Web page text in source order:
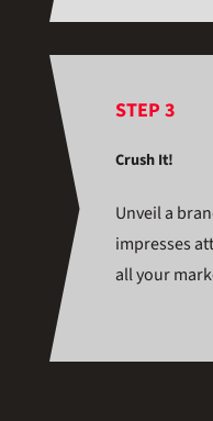
STEP 3
Crush It!
Unveil a
impresses
all your